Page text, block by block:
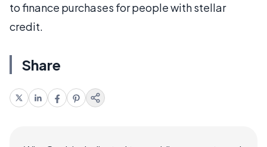
to finance purchases for people with stellar
credit.
Share